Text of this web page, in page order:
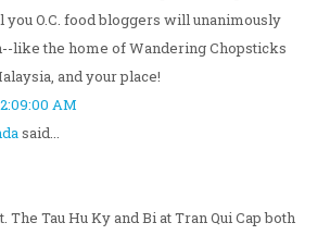
you O.C. food bloggers will unanimously
like the home of Wandering Chopsticks
and your place!
AM
said...
The Tau Hu Ky and Bi at Tran Qui Cap both